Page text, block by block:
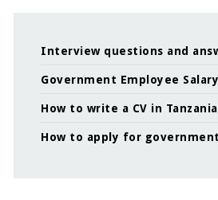
Interview questions and
Government Employee
How to write a CV in Tanzania
How to apply for